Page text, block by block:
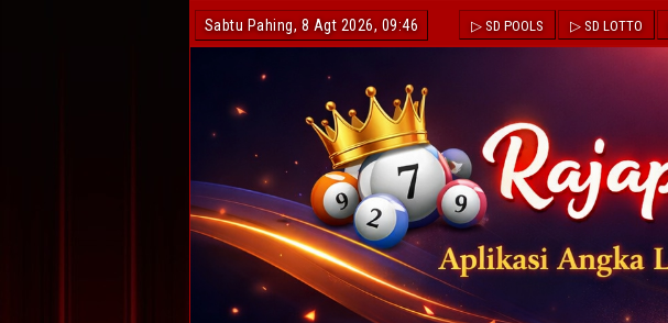
Sabtu Pahing, 8 Agt 2026, 09:46 ▷ SD POOLS ▷ SD LOTTO